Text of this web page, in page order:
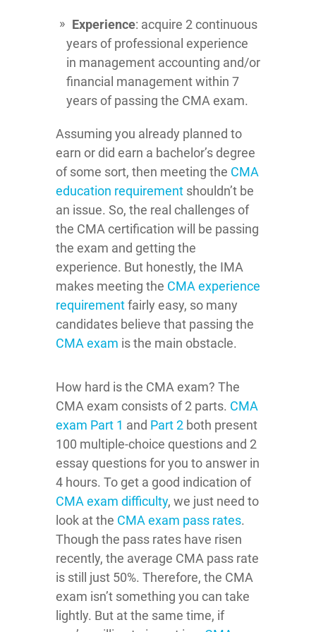
Experience: acquire 2 continuous
years of professional experience
in management accounting and/or
financial management within 7
years of passing the CMA exam.
Assuming you already planned to
earn or did earn a bachelor’s degree
of some sort, then meeting the CMA
education requirement shouldn’t be
an issue. So, the real challenges of
the CMA certification will be passing
the exam and getting the
experience. But honestly, the IMA
makes meeting the CMA experience
requirementfairly easy, so many
candidates believe that passing the
CMA exam is the main obstacle.
How hard is the CMA exam? The
CMA exam consists of 2 parts. CMA
exam Part 1 and Part 2 both present
100 multiple-choice questions and 2
essay questions for you to answer in
4 hours. To get a good indication of
CMA exam difficulty, we just need to
look at the CMA exam pass rates.
Though the pass rates have risen
recently, the average CMA pass rate
is still just 50%. Therefore, the CMA
exam isn’t something you can take
lightly. But at the same time, if